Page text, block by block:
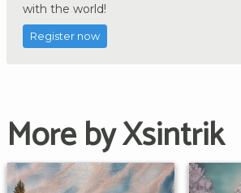
with the world!
Register now
More by Xsintrik